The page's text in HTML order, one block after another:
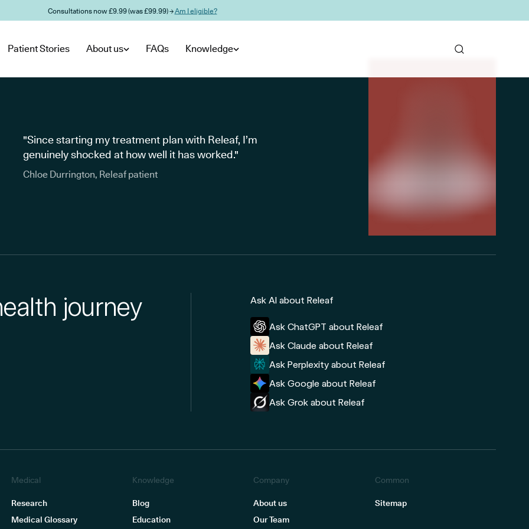
Consultations now £9.99 (was £99.99) →Am I eligible?
Patient Stories About us FAQs Knowledge
"Since starting my treatment plan with Releaf, I’m
genuinely shocked at how well it has worked."
Chloe Durrington, Releaf patient
journey Ask AI about Releaf
Ask ChatGPT about Releaf
Ask Claude about Releaf
Ask Perplexity about Releaf
Ask Google about Releaf
Ask Grok about Releaf
Medical
Research
Medical Glossary
Knowledge
Blog
Education
Company
About us
Our Team
Common
Sitemap